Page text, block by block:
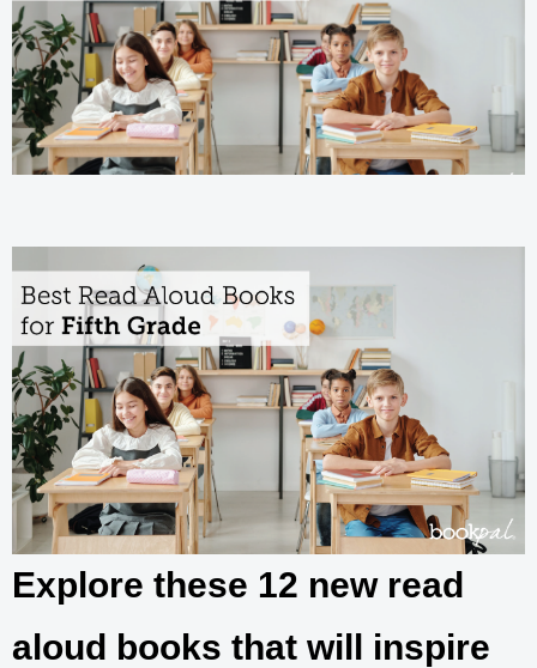
Explore these 12 new read
aloud books that will inspire